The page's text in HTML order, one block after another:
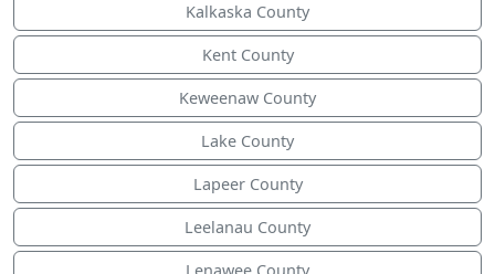
Kalkaska County
Kent County
Keweenaw County
Lake County
Lapeer County
Leelanau County